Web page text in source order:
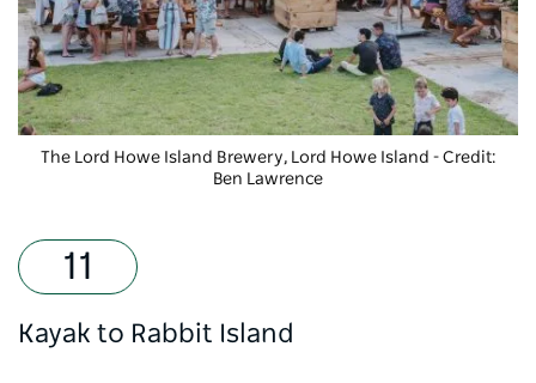
The Lord Howe Island Brewery, Lord Howe Island - Credit:
Ben Lawrence
Kayak to Rabbit Island